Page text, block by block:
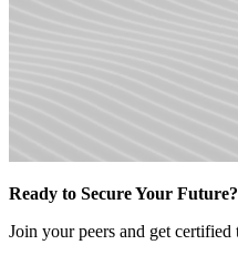
Ready to Secure Your Future?
Join your peers and get